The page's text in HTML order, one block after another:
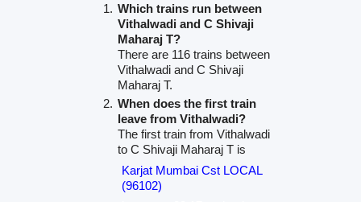
Which trains run between
Vithalwadi and C Shivaji
Maharaj T?
There are 116 trains between
Vithalwadi and C Shivaji
Maharaj T.
When does the first train
leave from Vithalwadi?
The first train from Vithalwadi
to C Shivaji Maharaj T is
Karjat Mumbai Cst LOCAL
(96102)